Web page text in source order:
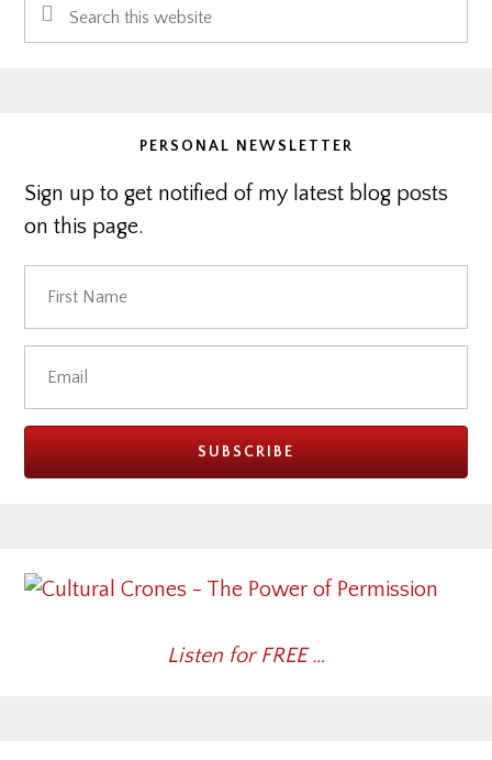
Sidebar
Search
this
PERSONAL NEWSLETTER
Sign up to get notified of my latest blog posts
on this page.
Listen for FREE …